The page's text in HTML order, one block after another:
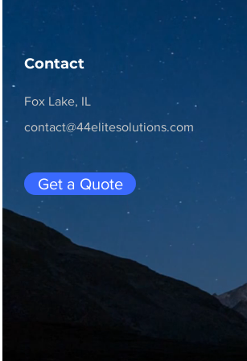
Contact
Fox Lake, IL
contact@44elitesolutions.com
Get a Quote